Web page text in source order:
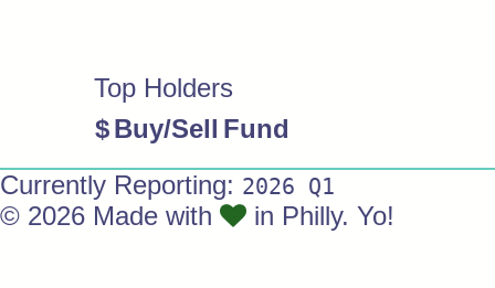
Top Holders
$Buy/Sell Fund
Currently Reporting: 2026 Q1
© 2026 Made with in Philly. Yo!